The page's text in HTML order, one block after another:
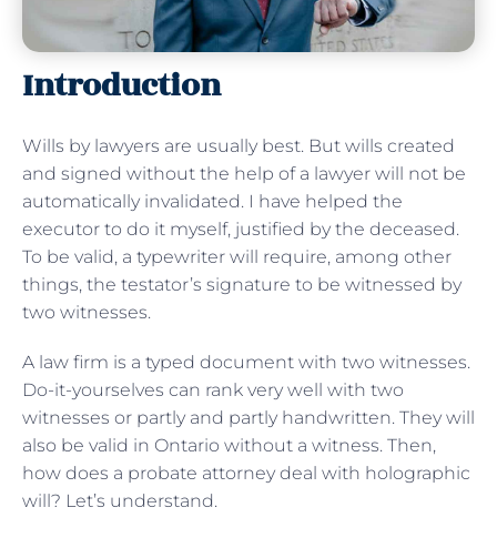
Introduction
Wills by lawyers are usually best. But wills created
and signed without the help of a lawyer will not be
automatically invalidated. I have helped the
executor to do it myself, justified by the deceased.
To be valid, a typewriter will require, among other
things, the testator’s signature to be witnessed by
two witnesses.
A law firm is a typed document with two witnesses.
Do-it-yourselves can rank very well with two
witnesses or partly and partly handwritten. They will
also be valid in Ontario without a witness. Then,
how does a probate attorney deal with holographic
will? Let’s understand.